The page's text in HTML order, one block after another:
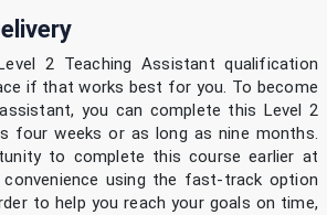
2 Teaching Assistant qualification
if that works best for you. To become
you can complete this Level 2
four weeks or as long as nine months.
to complete this course earlier at
using the fast-track option
to help you reach your goals on time,